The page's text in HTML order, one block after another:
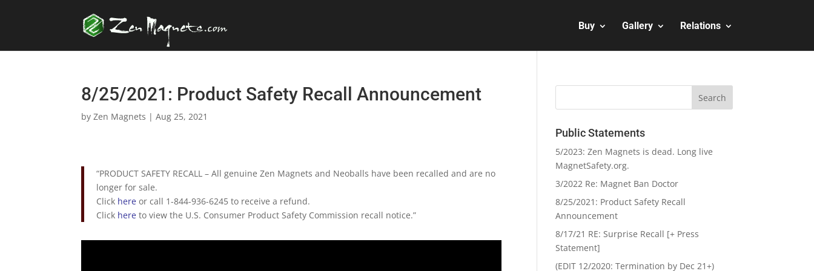
Buy Gallery Relations
8/25/2021: Product Safety Recall Announcement
byZen Magnets |Aug 25, 2021
“PRODUCT SAFETY RECALL – All genuine Zen Magnets and Neoballs have been recalled and are no
longer for sale.
Click here or call 1-844-936-6245 to receive a refund.
Click here to view the U.S. Consumer Product Safety Commission recall notice.”
Public Statements
5/2023: Zen Magnets is dead. Long live
MagnetSafety.org.
3/2022 Re: Magnet Ban Doctor
8/25/2021: Product Safety Recall
Announcement
8/17/21 RE: Surprise Recall [+ Press
Statement]
(EDIT 12/2020: Termination by Dec 21+)